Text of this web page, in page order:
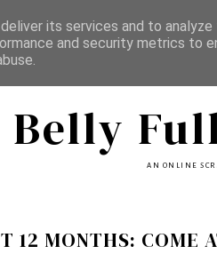
Belly
AN ONLINE
12 MONTHS: COME
its services and to
and security metrics to